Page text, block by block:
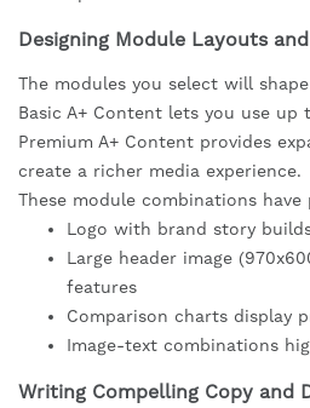
Designing Module Layouts
The modules you select will
Basic A+ Content lets you use up
Premium A+ Content provides
create a richer media experience.
These module combinations
Logo with brand story
Large header image
features
Comparison charts display
Image-text combinations
Writing Compelling Copy and